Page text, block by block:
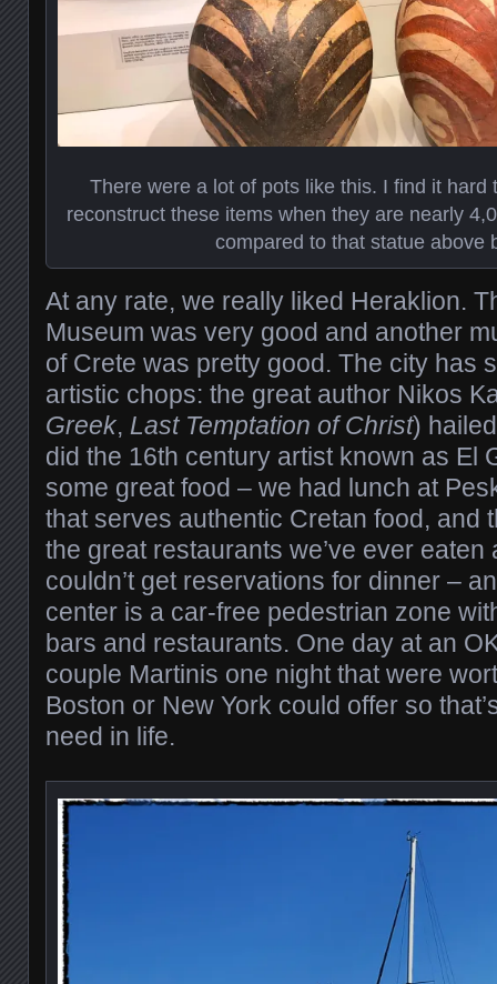
There were a lot of pots like this. I find it hard
reconstruct these items when they are nearly
compared to that statue
At any rate, we really liked Heraklion.
Museum was very good and another
of Crete was pretty good. The city has
artistic chops: the great author Nikos
Greek, Last Temptation of Christ)
did the 16th century artist known as El
some great food – we had lunch at
that serves authentic Cretan food, and
the great restaurants we’ve ever eaten
couldn’t get reservations for dinner –
center is a car-free pedestrian zone
bars and restaurants. One day at an
couple Martinis one night that were
Boston or New York could offer so
need in life.